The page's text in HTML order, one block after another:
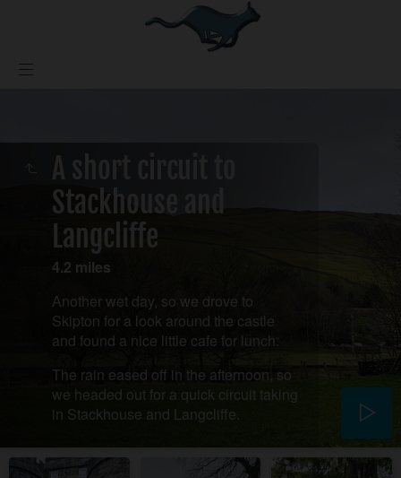
Stackhouse and
Langcliffe
4.2 miles
Another wet day, so we drove to
Skipton for a look around the castle
and found a nice little cafe for lunch.
The rain eased off in the afternoon, so
we headed out for a quick circuit taking
in Stackhouse and Langcliffe.